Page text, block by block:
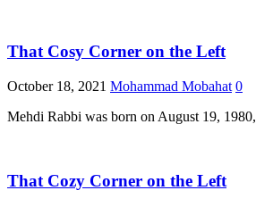
That Cosy Corner on the Left
October 18, 2021 Mohammad Mobahat 0
Mehdi Rabbi was born on August 19,
That Cozy Corner on the Left